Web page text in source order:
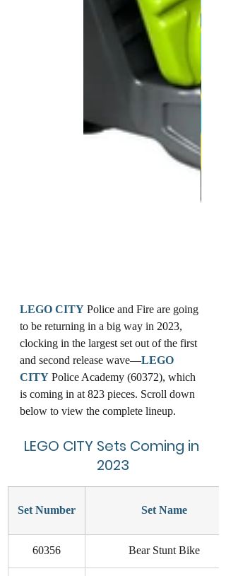
LEGO CITY Police and Fire are going
to be returning in a big way in 2023,
clocking in the largest set out of the first
and second release wave—LEGO
CITY Police Academy (60372), which
is coming in at 823 pieces. Scroll down
below to view the complete lineup.
LEGO CITY Sets Coming in
2023
Set Number Set Name
60356 Bear Stunt Bike